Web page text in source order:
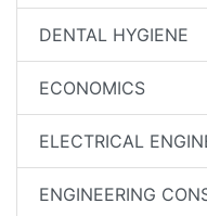
DENTAL HYGIENE
ECONOMICS
ELECTRICAL
ENGINEERING